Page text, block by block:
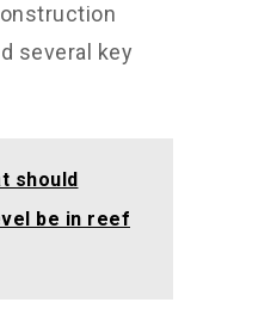
several key
should
be in reef